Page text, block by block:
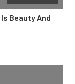
Beauty And